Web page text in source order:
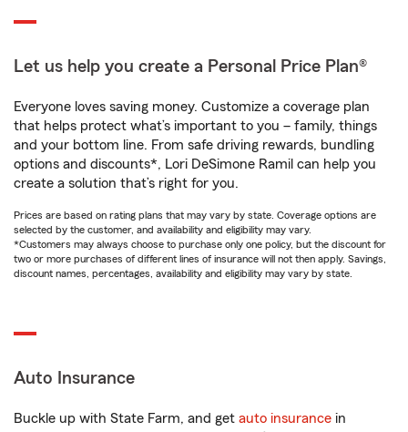
Let us help you create a Personal Price Plan®
Everyone loves saving money. Customize a coverage plan
that helps protect what’s important to you – family, things
and your bottom line. From safe driving rewards, bundling
options and discounts*, Lori DeSimone Ramil can help you
create a solution that’s right for you.
Prices are based on rating plans that may vary by state. Coverage options are
selected by the customer, and availability and eligibility may vary.
*Customers may always choose to purchase only one policy, but the discount for
two or more purchases of different lines of insurance will not then apply. Savings,
discount names, percentages, availability and eligibility may vary by state.
Auto Insurance
Buckle up with State Farm, and get auto insurance in